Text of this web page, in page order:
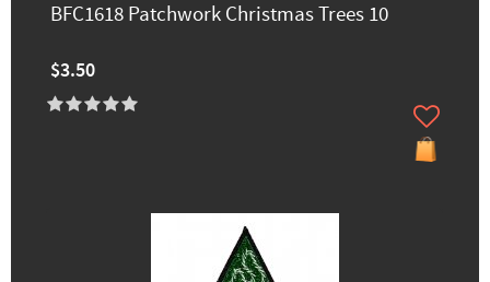
BFC1618 Patchwork Christmas Trees 10
$3.50